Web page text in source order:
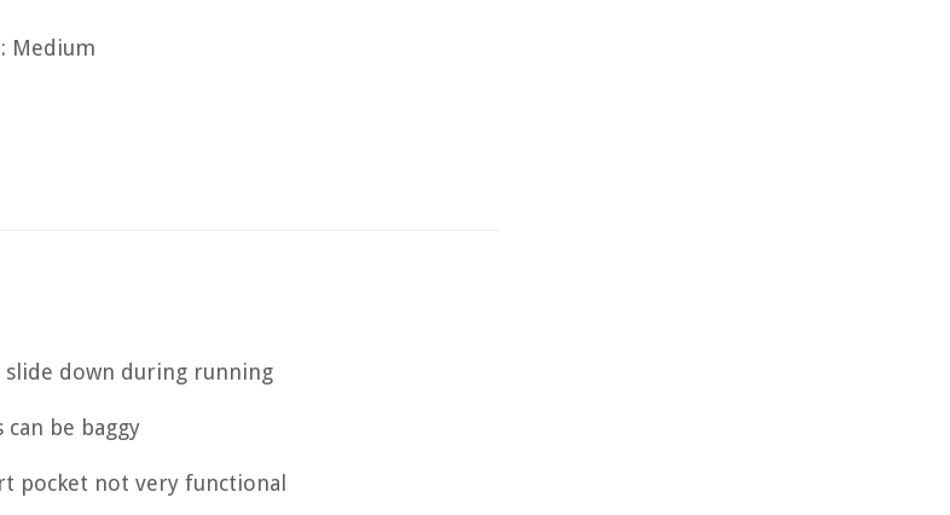
Medium
slide down during running
can be baggy
pocket not very functional